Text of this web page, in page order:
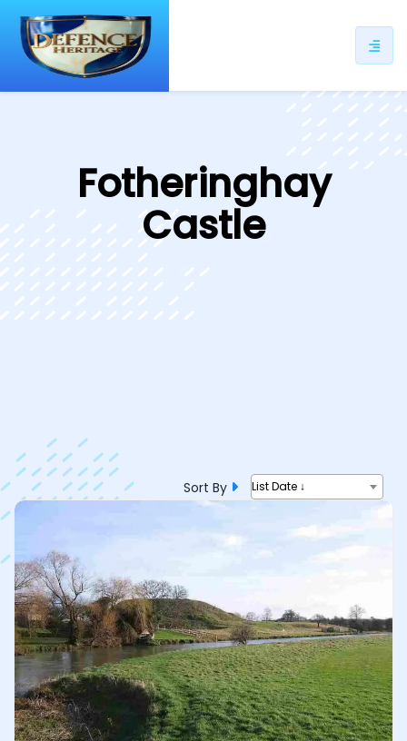
Fotheringhay
Castle
Sort By List Date ↓